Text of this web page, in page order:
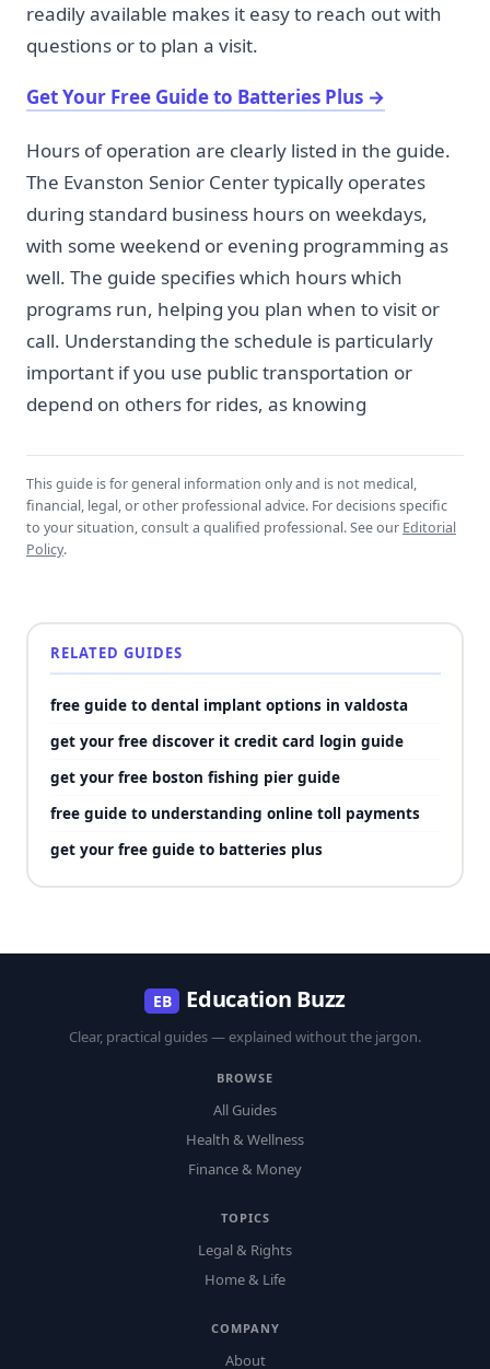
readily available makes it easy to reach out with
questions or to plan a visit.
Get Your Free Guide to Batteries Plus →
Hours of operation are clearly listed in the guide.
The Evanston Senior Center typically operates
during standard business hours on weekdays,
with some weekend or evening programming as
well. The guide specifies which hours which
programs run, helping you plan when to visit or
call. Understanding the schedule is particularly
important if you use public transportation or
depend on others for rides, as knowing
This guide is for general information only and is not medical,
financial, legal, or other professional advice. For decisions specific
to your situation, consult a qualified professional. See our Editorial
Policy.
RELATED GUIDES
free guide to dental implant options in valdosta
get your free discover it credit card login guide
get your free boston fishing pier guide
free guide to understanding online toll payments
get your free guide to batteries plus
EB Education Buzz
Clear, practical guides — explained without the jargon.
BROWSE
All Guides
Health & Wellness
Finance & Money
TOPICS
Legal & Rights
Home & Life
COMPANY
About